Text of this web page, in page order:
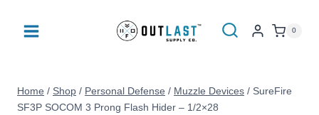
0
Home / Shop / Personal Defense / Muzzle Devices / SureFire
SF3P SOCOM 3 Prong Flash Hider – 1/2×28